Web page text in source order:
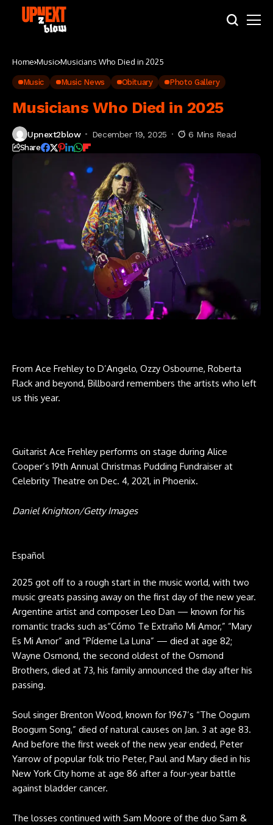
Home Music Musicians Who Died in 2025
Music Music News Obituary Photo Gallery
Musicians Who Died in 2025
Upnext2blow December 19, 2025 6 Mins Read
Share
From Ace Frehley to D’Angelo, Ozzy Osbourne, Roberta
Flack and beyond, Billboard remembers the artists who left
us this year.
Guitarist Ace Frehley performs on stage during Alice
Cooper’s 19th Annual Christmas Pudding Fundraiser at
Celebrity Theatre on Dec. 4, 2021, in Phoenix.
Daniel Knighton/Getty Images
Español
2025 got off to a rough start in the music world, with two
music greats passing away on the first day of the new year.
Argentine artist and composer Leo Dan — known for his
romantic tracks such as“Cómo Te Extraño Mi Amor,” “Mary
Es Mi Amor” and “Pídeme La Luna” — died at age 82;
Wayne Osmond, the second oldest of the Osmond
Brothers, died at 73, his family announced the day after his
passing.
Soul singer Brenton Wood, known for 1967’s “The Oogum
Boogum Song,” died of natural causes on Jan. 3 at age 83.
And before the first week of the new year ended, Peter
Yarrow of popular folk trio Peter, Paul and Mary died in his
New York City home at age 86 after a four-year battle
against bladder cancer.
The losses continued with Sam Moore of the duo Sam &